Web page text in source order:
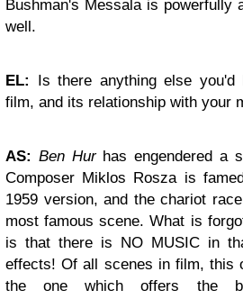
Bushman's Messala is powerfully
well.
EL:
Is there anything else
film, and its relationship with your
AS: Ben Hurhas engendered a
Composer Miklos Rosza is
1959 version, and the chariot
most famous scene. What is
is that there is NO MUSIC in
effects! Of all scenes in film, this
the one which offers the